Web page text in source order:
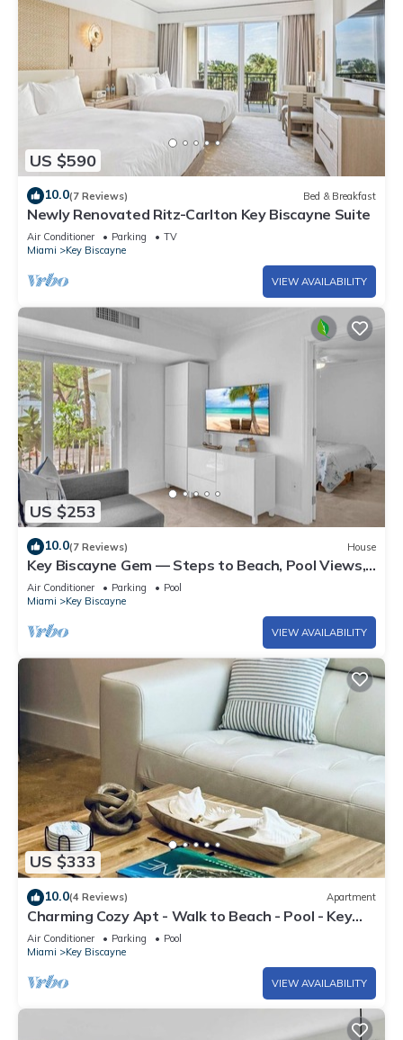
US $590
10.0(7 Reviews) Bed & Breakfast
Newly Renovated Ritz-Carlton Key Biscayne Suite
Air Conditioner Parking
TV
Miami
Key Biscayne
VIEW AVAILABILITY
US $253
10.0(7 Reviews) House
Key Biscayne Gem — Steps to Beach, Pool Views,
King Bed, Parking
Air Conditioner Parking
Pool
Miami
Key Biscayne
VIEW AVAILABILITY
US $333
10.0(4 Reviews) Apartment
Charming Cozy Apt - Walk to Beach - Pool - Key
Biscayne
Air Conditioner Parking
Pool
Miami
Key Biscayne
VIEW AVAILABILITY